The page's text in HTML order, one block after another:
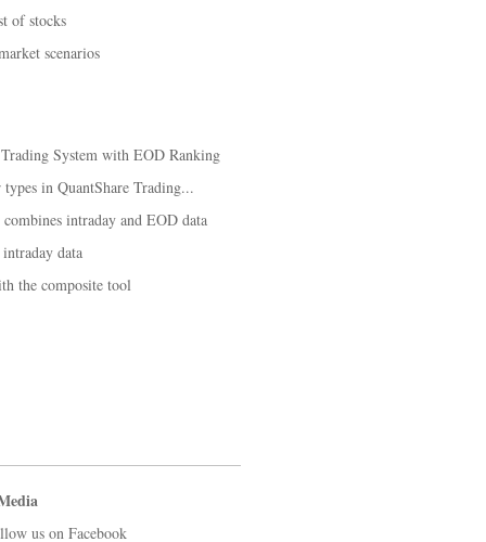
of stocks
scenarios
System with EOD Ranking
in QuantShare Trading...
intraday and EOD data
data
the composite tool
us on Facebook